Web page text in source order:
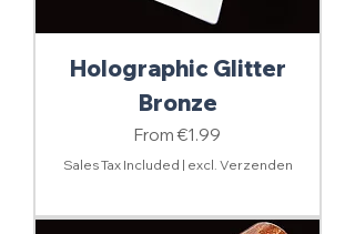
Holographic Glitter
Bronze
From€1.99
Sale Price
Sales Tax Included | excl. Verzenden